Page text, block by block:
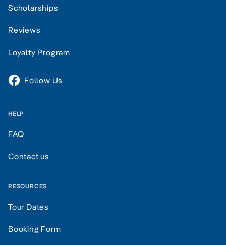
Scholarships
Reviews
Loyalty Program
Follow Us
HELP
FAQ
Contact us
RESOURCES
Tour Dates
Booking Form